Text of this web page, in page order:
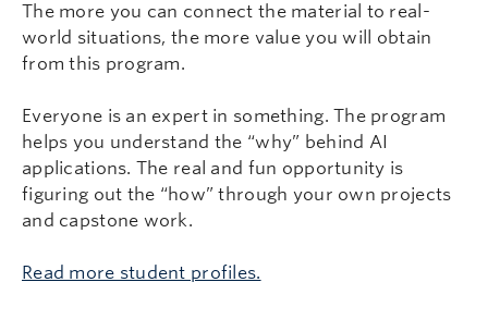
The more you can connect the material to real-
world situations, the more value you will obtain
from this program.
Everyone is an expert in something. The program
helps you understand the “why” behind AI
applications. The real and fun opportunity is
figuring out the “how” through your own projects
and capstone work.
Read more student profiles.